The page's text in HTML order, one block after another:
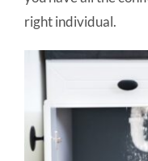
right individual.